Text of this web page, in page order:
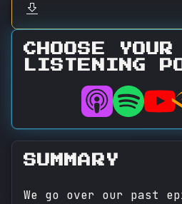
CHOOSE YOUR
LISTENING
SUMMARY
We go over our past